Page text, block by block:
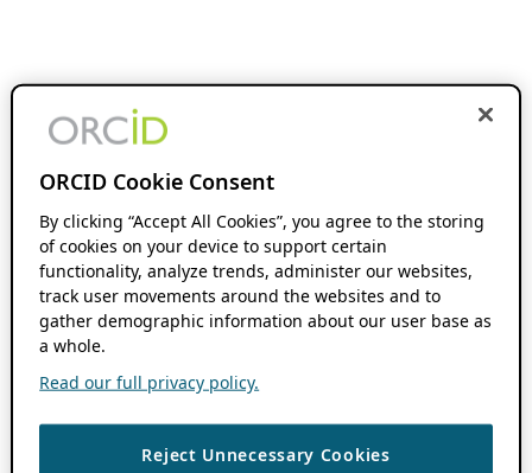
ORCID Cookie Consent
By clicking “Accept All Cookies”, you agree to the storing
of cookies on your device to support certain
functionality, analyze trends, administer our websites,
track user movements around the websites and to
gather demographic information about our user base as
a whole.
Read our full privacy policy.
Reject Unnecessary Cookies